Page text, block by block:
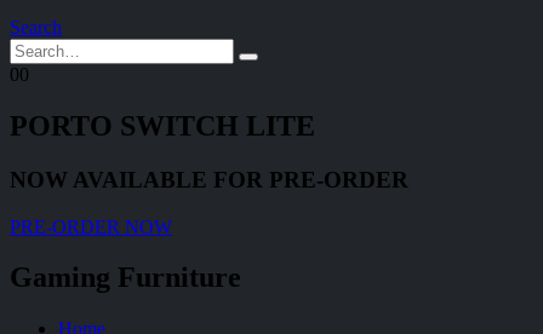
Search
00
PORTO SWITCH LITE
NOW AVAILABLE FOR PRE-ORDER
PRE-ORDER NOW
Gaming Furniture
Home